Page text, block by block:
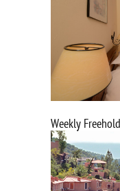
Weekly Freehold